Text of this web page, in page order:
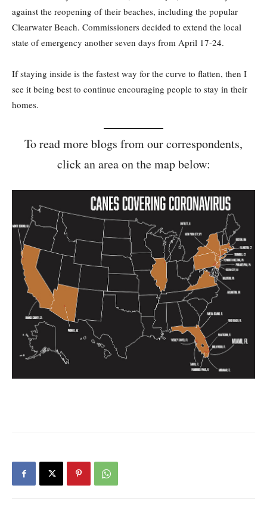
against the reopening of their beaches, including the popular
Clearwater Beach. Commissioners decided to extend the local
state of emergency another seven days from April 17-24.
If staying inside is the fastest way for the curve to flatten, then I
see it being best to continue encouraging people to stay in their
homes.
To read more blogs from our correspondents,
click an area on the map below: